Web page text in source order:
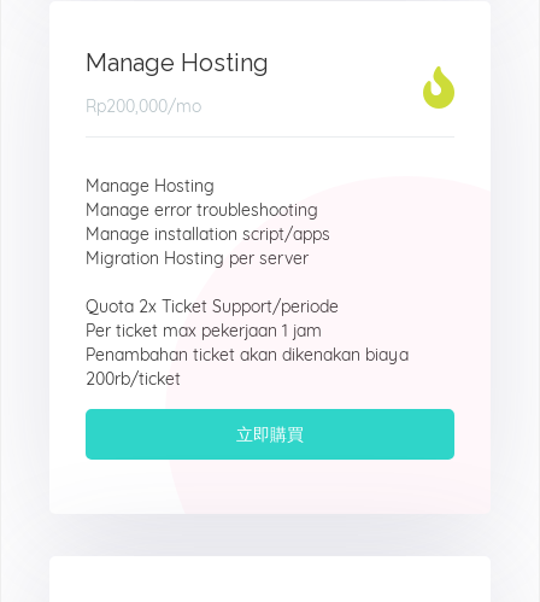
Manage Hosting
Rp200,000/mo
Manage Hosting
Manage error troubleshooting
Manage installation script/apps
Migration Hosting per server
Quota 2x Ticket Support/periode
Per ticket max pekerjaan 1 jam
Penambahan ticket akan dikenakan biaya
200rb/ticket
立即購買